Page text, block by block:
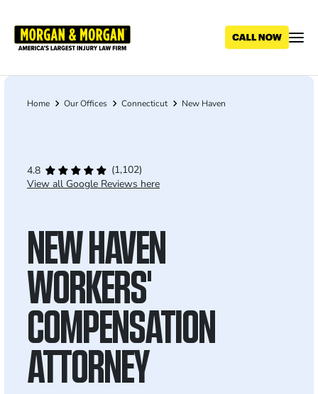
main
Breadcrumb
Home Our Offices Connecticut New Haven
4.8
(1,102)
View all Google Reviews here
NEW HAVEN
WORKERS'
COMPENSATION
ATTORNEY